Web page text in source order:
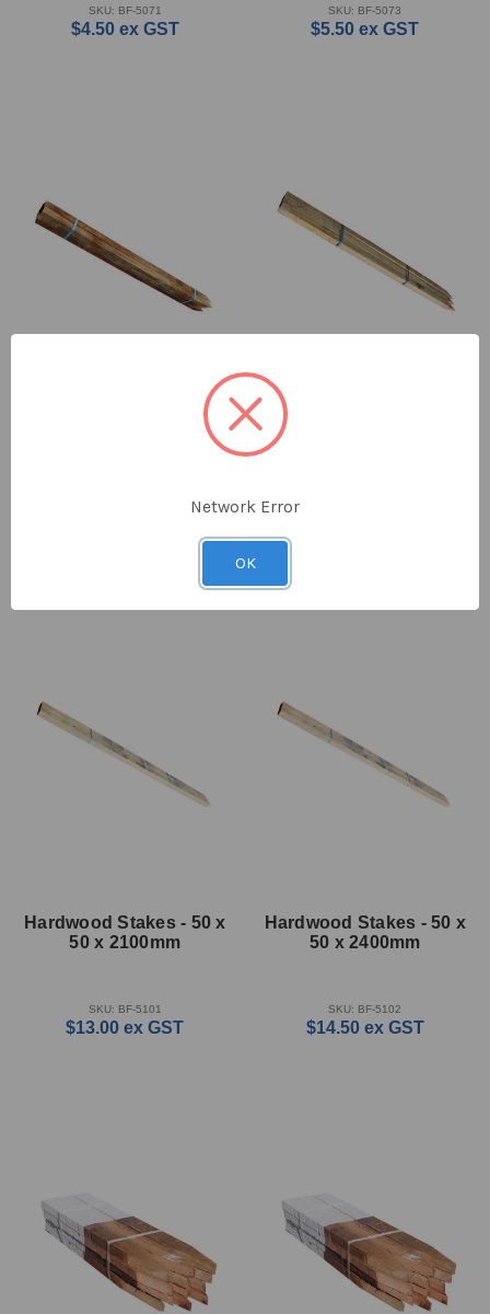
SKU: BF-5071
$4.50 ex GST
SKU: BF-5073
$5.50 ex GST
Hardwood Stakes - 38 x
Hardwood Stakes - 50 x
Hardwood Stakes - 50 x
50 x 2100mm
SKU: BF-5101
$13.00 ex GST
Hardwood Stakes - 50 x
50 x 2400mm
SKU: BF-5102
$14.50 ex GST
Network Error
OK